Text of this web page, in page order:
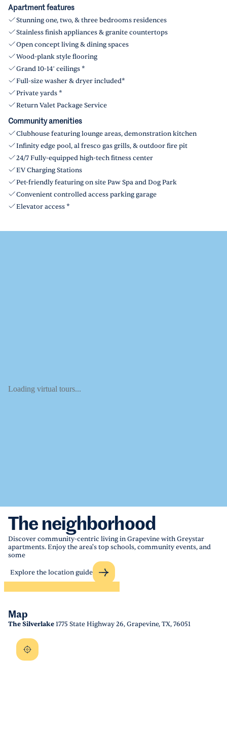
Apartment features
Stunning one, two, & three bedrooms residences
Stainless finish appliances & granite countertops
Open concept living & dining spaces
Wood-plank style flooring
Grand 10-14’ ceilings *
Full-size washer & dryer included*
Private yards *
Return Valet Package Service
Community amenities
Clubhouse featuring lounge areas, demonstration kitchen
Infinity edge pool, al fresco gas grills, & outdoor fire pit
24/7 Fully-equipped high-tech fitness center
EV Charging Stations
Pet-friendly featuring on site Paw Spa and Dog Park
Convenient controlled access parking garage
Elevator access *
Loading virtual tours...
The neighborhood
Discover community-centric living in Grapevine with Greystar
apartments. Enjoy the area's top schools, community events, and
some
Explore the location guide
Map
The Silverlake1775 State Highway 26, Grapevine, TX, 76051